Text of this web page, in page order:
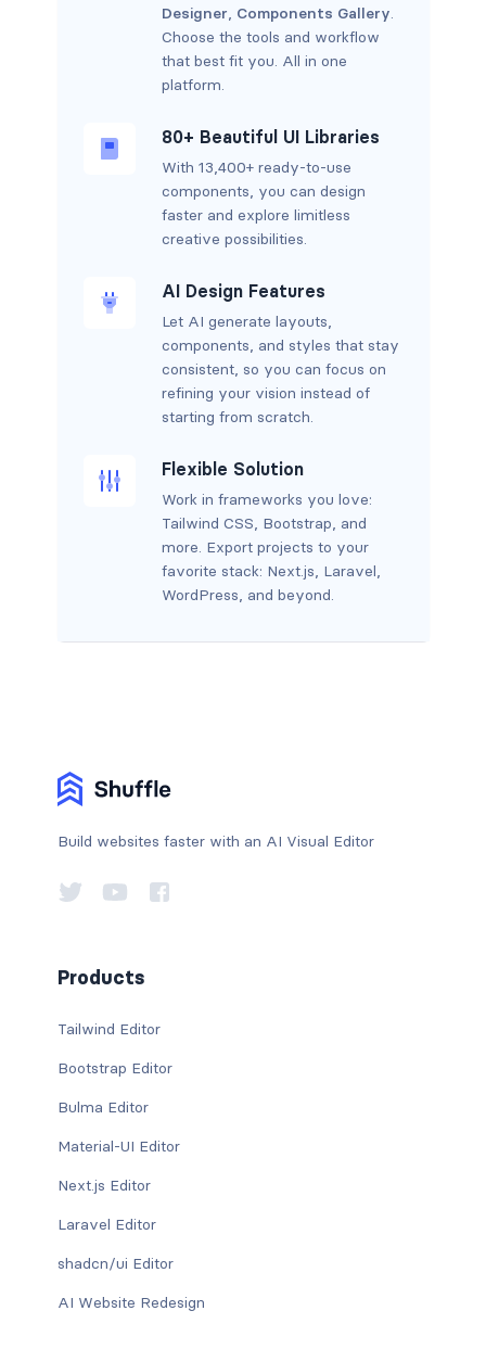
Designer Components Gallery
Choose the tools and workflow
that best fit you. All in one
platform.
80+ Beautiful UI Libraries
With 13,400+ ready-to-use
components, you can design
faster and explore limitless
creative possibilities.
AI Design Features
Let AI generate layouts,
components, and styles that stay
consistent, so you can focus on
refining your vision instead of
starting from scratch.
Flexible Solution
Work in frameworks you love:
Tailwind CSS, Bootstrap, and
more. Export projects to your
favorite stack: Next.js, Laravel,
WordPress, and beyond.
Build websites faster with an AI Visual Editor
Products
Tailwind Editor
Bootstrap Editor
Bulma Editor
Material-UI Editor
Next.js Editor
Laravel Editor
shadcn/ui Editor
AI Website Redesign